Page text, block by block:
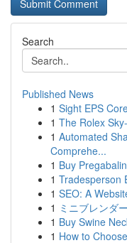
Search
Published News
1 Sight EPS
1 The Rolex
1 Automated
Comprehe...
1 Buy
1 Tradesperson
1 SEO: A
1 ミニブレンダ
1 Buy Swine
1 How to